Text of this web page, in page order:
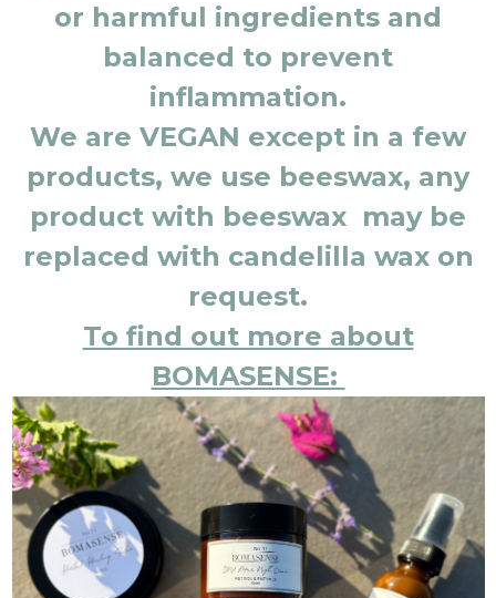
or harmful ingredients and
balanced to prevent
inflammation.
We are VEGAN except in a few
products, we use beeswax, any
product with beeswax may be
replaced with candelilla wax on
request.
To find out more about
BOMASENSE: